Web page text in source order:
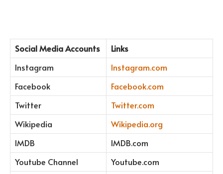
Social Media Accounts
Links
Instagram
Instagram.com
Facebook
Facebook.com
Twitter
Twitter.com
Wikipedia
Wikipedia.org
IMDB
IMDB.com
Youtube Channel
Youtube.com